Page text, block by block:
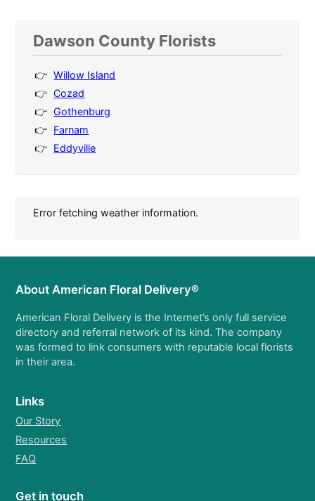
Dawson County Florists
Willow Island
Cozad
Gothenburg
Farnam
Eddyville
Error fetching weather information.
About American Floral Delivery®
American Floral Delivery is the Internet’s only full service
directory and referral network of its kind. The company
was formed to link consumers with reputable local florists
in their area.
Links
Our Story
Resources
FAQ
Get in touch